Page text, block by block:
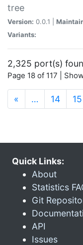
tree
Version: 0.0.1 |
Variants:
2,325 port(s)
Page 18 of 117 |
« … 14 15
Quick Links:
About
Statistics
Git
API
Issues